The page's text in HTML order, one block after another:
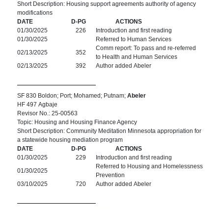
Short Description: Housing support agreements authority of agency
modifications
DATE
D-PG
ACTIONS
01/30/2025
226
Introduction and first reading
01/30/2025
Referred to Human Services
02/13/2025
352
Comm report: To pass and re-referred
to Health and Human Services
02/13/2025
392 Author added Abeler
SF 830 Boldon; Port; Mohamed; Putnam; Abeler
HF 497 Agbaje
Revisor No.: 25-00563
Topic: Housing and Housing Finance Agency
Short Description: Community Meditation Minnesota appropriation for
a statewide housing mediation program
DATE
D-PG
ACTIONS
01/30/2025
229
Introduction and first reading
01/30/2025
Referred to Housing and Homelessness
Prevention
03/10/2025
720 Author added Abeler